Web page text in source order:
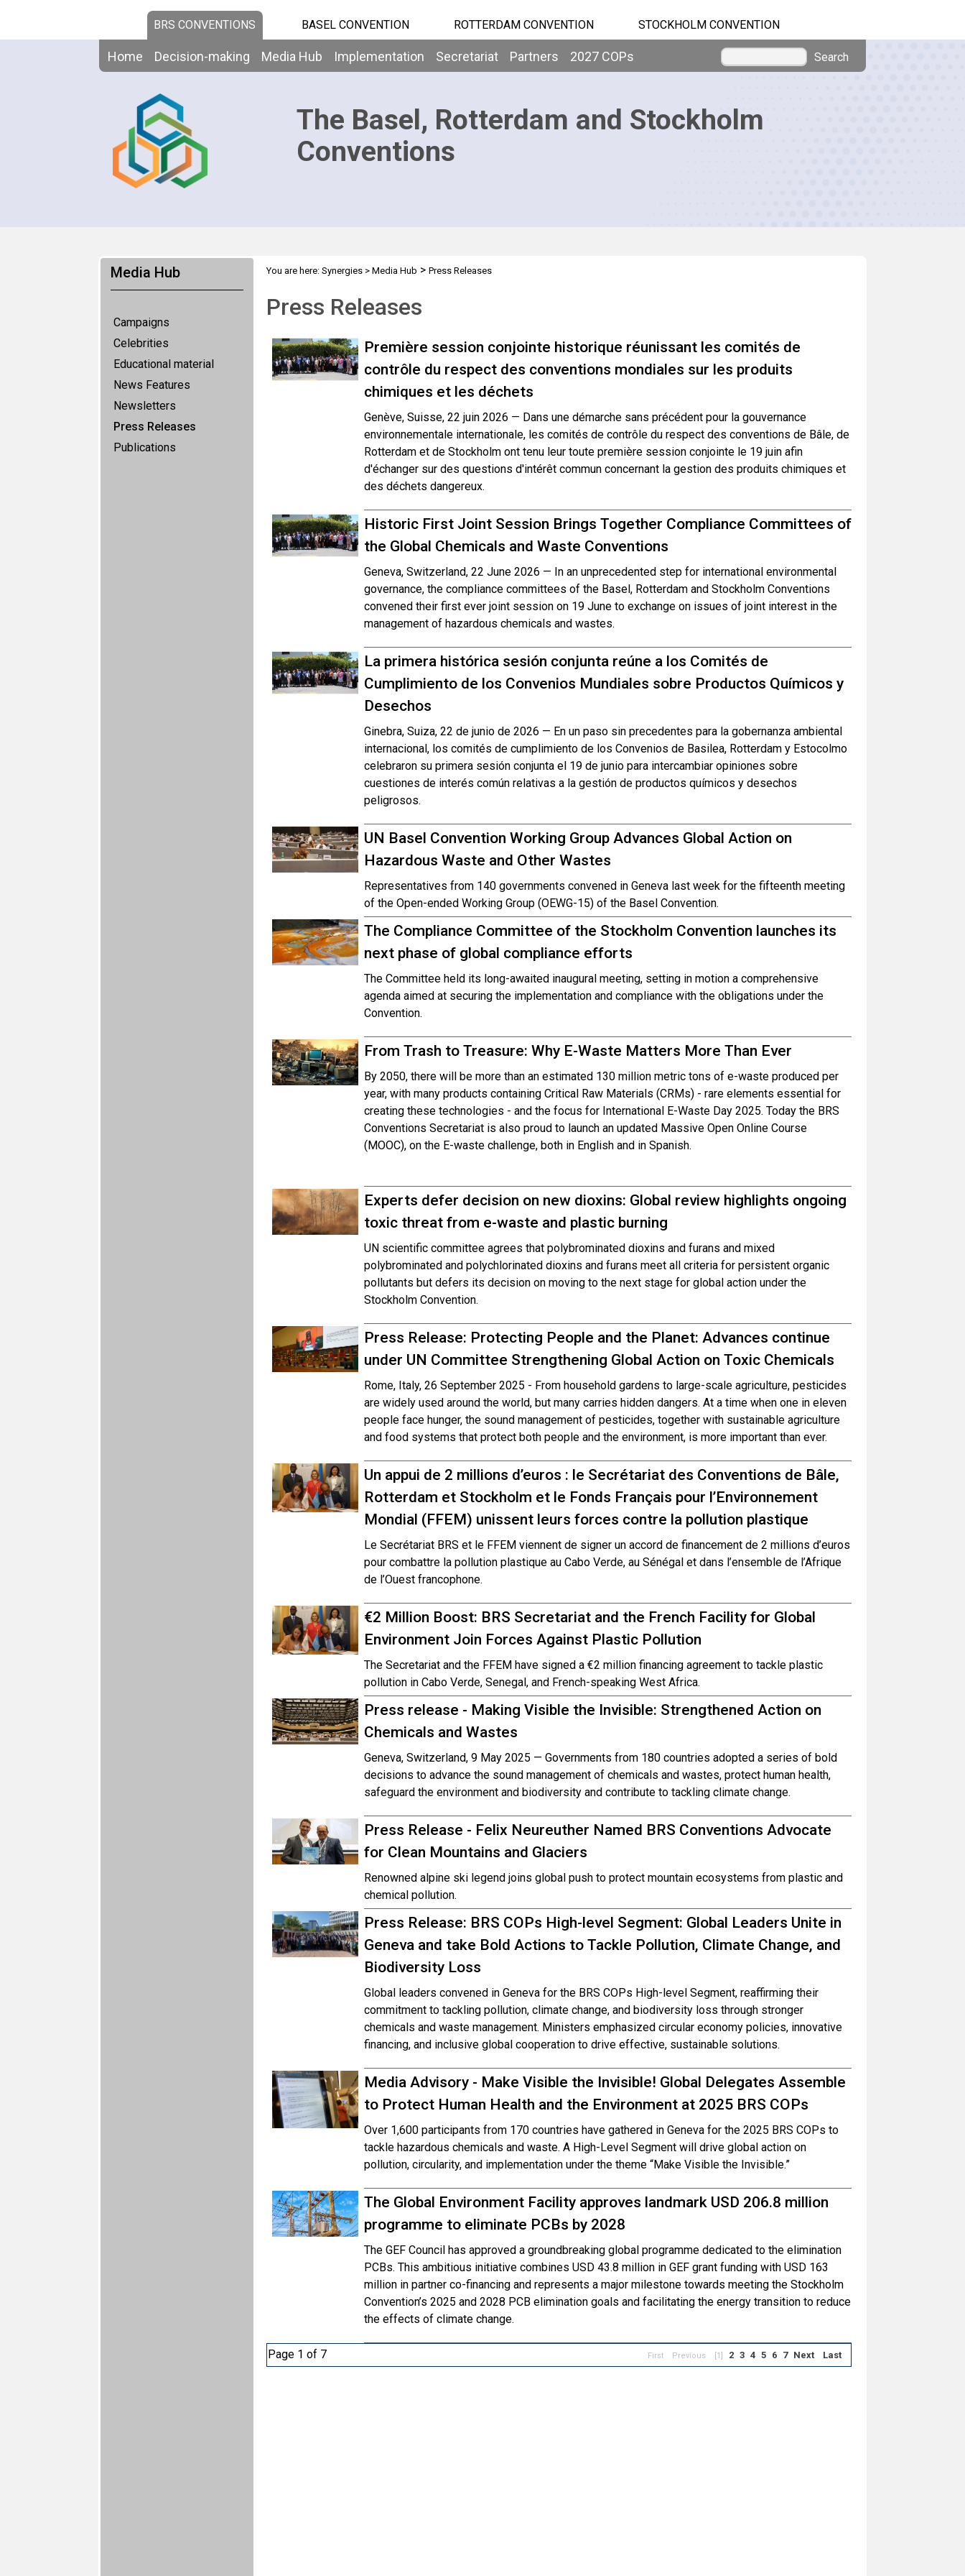
BRS CONVENTIONS BASEL CONVENTION ROTTERDAM CONVENTION STOCKHOLM CONVENTION
Home Decision-making Media Hub Implementation Secretariat Partners 2027 COPs Search
The Basel, Rotterdam and Stockholm
Conventions
Media Hub
Campaigns
Celebrities
Educational material
News Features
Newsletters
Press Releases
Publications
You are here: Synergies> Media Hub > Press Releases
Press Releases
Première session conjointe historique réunissant les comités de
contrôle du respect des conventions mondiales sur les produits
chimiques et les déchets
Genève, Suisse, 22 juin 2026 — Dans une démarche sans précédent pour la gouvernance
environnementale internationale, les comités de contrôle du respect des conventions de Bâle, de
Rotterdam et de Stockholm ont tenu leur toute première session conjointe le 19 juin afin
d'échanger sur des questions d'intérêt commun concernant la gestion des produits chimiques et
des déchets dangereux.
Historic First Joint Session Brings Together Compliance Committees of
the Global Chemicals and Waste Conventions
Geneva, Switzerland, 22 June 2026 — In an unprecedented step for international environmental
governance, the compliance committees of the Basel, Rotterdam and Stockholm Conventions
convened their first ever joint session on 19 June to exchange on issues of joint interest in the
management of hazardous chemicals and wastes.
La primera histórica sesión conjunta reúne a los Comités de
Cumplimiento de los Convenios Mundiales sobre Productos Químicos y
Desechos
Ginebra, Suiza, 22 de junio de 2026 — En un paso sin precedentes para la gobernanza ambiental
internacional, los comités de cumplimiento de los Convenios de Basilea, Rotterdam y Estocolmo
celebraron su primera sesión conjunta el 19 de junio para intercambiar opiniones sobre
cuestiones de interés común relativas a la gestión de productos químicos y desechos
peligrosos.
UN Basel Convention Working Group Advances Global Action on
Hazardous Waste and Other Wastes
Representatives from 140 governments convened in Geneva last week for the fifteenth meeting
of the Open-ended Working Group (OEWG-15) of the Basel Convention.
The Compliance Committee of the Stockholm Convention launches its
next phase of global compliance efforts
The Committee held its long-awaited inaugural meeting, setting in motion a comprehensive
agenda aimed at securing the implementation and compliance with the obligations under the
Convention.
From Trash to Treasure: Why E-Waste Matters More Than Ever
By 2050, there will be more than an estimated 130 million metric tons of e-waste produced per
year, with many products containing Critical Raw Materials (CRMs) - rare elements essential for
creating these technologies - and the focus for International E-Waste Day 2025. Today the BRS
Conventions Secretariat is also proud to launch an updated Massive Open Online Course
(MOOC), on the E-waste challenge, both in English and in Spanish.
Experts defer decision on new dioxins: Global review highlights ongoing
toxic threat from e-waste and plastic burning
UN scientific committee agrees that polybrominated dioxins and furans and mixed
polybrominated and polychlorinated dioxins and furans meet all criteria for persistent organic
pollutants but defers its decision on moving to the next stage for global action under the
Stockholm Convention.
Press Release: Protecting People and the Planet: Advances continue
under UN Committee Strengthening Global Action on Toxic Chemicals
Rome, Italy, 26 September 2025 - From household gardens to large-scale agriculture, pesticides
are widely used around the world, but many carries hidden dangers. At a time when one in eleven
people face hunger, the sound management of pesticides, together with sustainable agriculture
and food systems that protect both people and the environment, is more important than ever.
Un appui de 2 millions d’euros : le Secrétariat des Conventions de Bâle,
Rotterdam et Stockholm et le Fonds Français pour l’Environnement
Mondial (FFEM) unissent leurs forces contre la pollution plastique
Le Secrétariat BRS et le FFEM viennent de signer un accord de financement de 2 millions d’euros
pour combattre la pollution plastique au Cabo Verde, au Sénégal et dans l’ensemble de l’Afrique
de l’Ouest francophone.
€2 Million Boost: BRS Secretariat and the French Facility for Global
Environment Join Forces Against Plastic Pollution
The Secretariat and the FFEM have signed a €2 million financing agreement to tackle plastic
pollution in Cabo Verde, Senegal, and French-speaking West Africa.
Press release - Making Visible the Invisible: Strengthened Action on
Chemicals and Wastes
Geneva, Switzerland, 9 May 2025 — Governments from 180 countries adopted a series of bold
decisions to advance the sound management of chemicals and wastes, protect human health,
safeguard the environment and biodiversity and contribute to tackling climate change.
Press Release - Felix Neureuther Named BRS Conventions Advocate
for Clean Mountains and Glaciers
Renowned alpine ski legend joins global push to protect mountain ecosystems from plastic and
chemical pollution.
Press Release: BRS COPs High-level Segment: Global Leaders Unite in
Geneva and take Bold Actions to Tackle Pollution, Climate Change, and
Biodiversity Loss
Global leaders convened in Geneva for the BRS COPs High-level Segment, reaffirming their
commitment to tackling pollution, climate change, and biodiversity loss through stronger
chemicals and waste management. Ministers emphasized circular economy policies, innovative
financing, and inclusive global cooperation to drive effective, sustainable solutions.
Media Advisory - Make Visible the Invisible! Global Delegates Assemble
to Protect Human Health and the Environment at 2025 BRS COPs
Over 1,600 participants from 170 countries have gathered in Geneva for the 2025 BRS COPs to
tackle hazardous chemicals and waste. A High-Level Segment will drive global action on
pollution, circularity, and implementation under the theme “Make Visible the Invisible.”
The Global Environment Facility approves landmark USD 206.8 million
programme to eliminate PCBs by 2028
The GEF Council has approved a groundbreaking global programme dedicated to the elimination
PCBs. This ambitious initiative combines USD 43.8 million in GEF grant funding with USD 163
million in partner co-financing and represents a major milestone towards meeting the Stockholm
Convention’s 2025 and 2028 PCB elimination goals and facilitating the energy transition to reduce
the effects of climate change.
Page 1 of 7 First Previous [1] 2 3 4 5 6 7 Next Last